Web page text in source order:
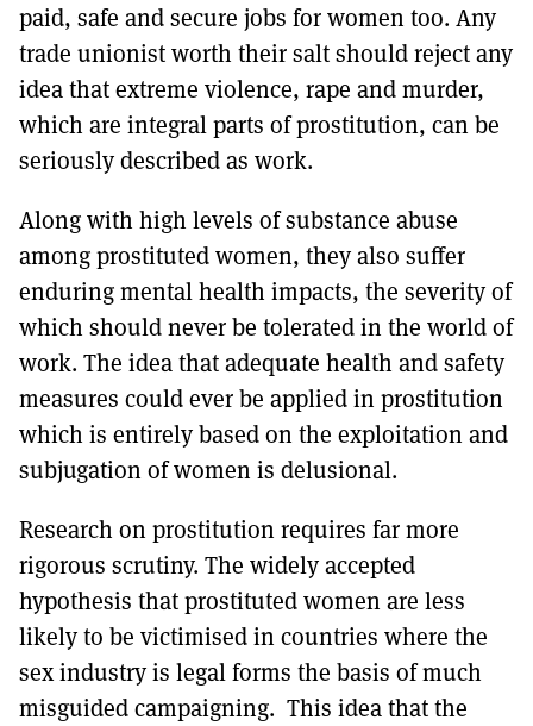
paid, safe and secure jobs for women too. Any
trade unionist worth their salt should reject any
idea that extreme violence, rape and murder,
which are integral parts of prostitution, can be
seriously described as work.
Along with high levels of substance abuse
among prostituted women, they also suffer
enduring mental health impacts, the severity of
which should never be tolerated in the world of
work. The idea that adequate health and safety
measures could ever be applied in prostitution
which is entirely based on the exploitation and
subjugation of women is delusional.
Research on prostitution requires far more
rigorous scrutiny. The widely accepted
hypothesis that prostituted women are less
likely to be victimised in countries where the
sex industry is legal forms the basis of much
misguided campaigning. This idea that the